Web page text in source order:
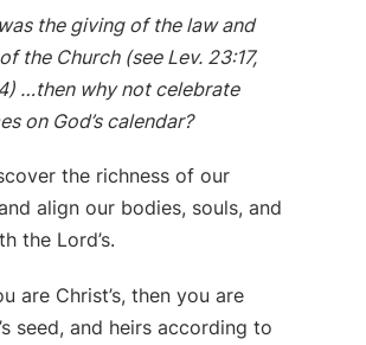
the giving of the law and
the Church (see Lev. 23:17,
…then why not celebrate
on God’s calendar?
the richness of our
align our bodies, souls, and
the Lord’s.
are Christ’s, then you are
seed, and heirs according to